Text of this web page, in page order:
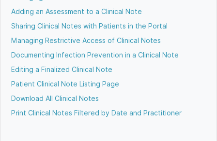
Adding an Assessment to a Clinical Note
Sharing Clinical Notes with Patients in the Portal
Managing Restrictive Access of Clinical Notes
Documenting Infection Prevention in a Clinical Note
Editing a Finalized Clinical Note
Patient Clinical Note Listing Page
Download All Clinical Notes
Print Clinical Notes Filtered by Date and Practitioner